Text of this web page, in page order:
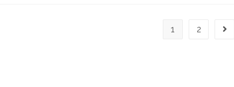
1 2